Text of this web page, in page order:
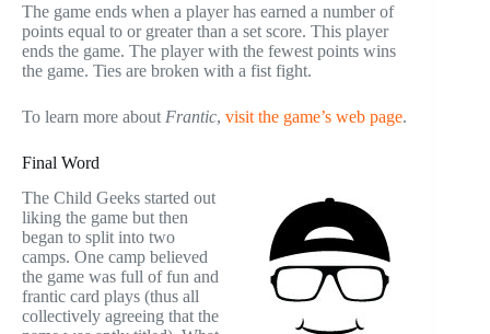
The game ends when a player has earned a number of
points equal to or greater than a set score. This player
ends the game. The player with the fewest points wins
the game. Ties are broken with a fist fight.
To learn more about Frantic, visit the game’s web page.
Final Word
The Child Geeks started out
liking the game but then
began to split into two
camps. One camp believed
the game was full of fun and
frantic card plays (thus all
collectively agreeing that the